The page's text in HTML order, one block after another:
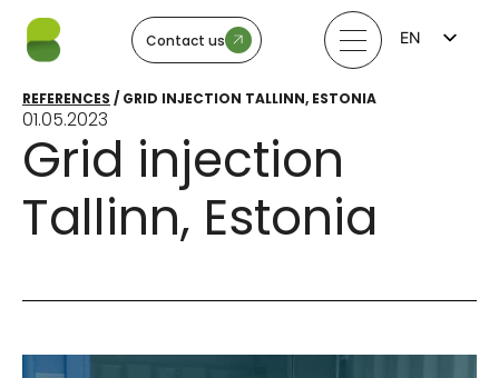
Contact us
EN
REFERENCES / GRID INJECTION TALLINN, ESTONIA
01.05.2023
Grid injection
Tallinn, Estonia